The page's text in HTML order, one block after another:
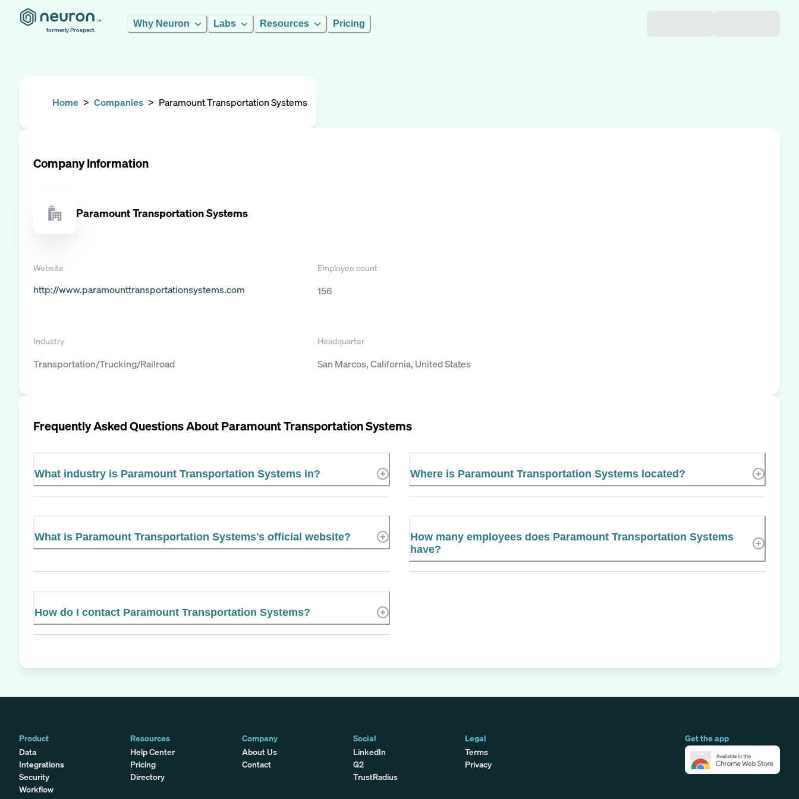
formerly Prospect.
Why Neuron Labs Resources Pricing
Home > Companies > Paramount Transportation Systems
Company Information
Paramount Transportation Systems
Website
http://www.paramounttransportationsystems.com
Employee count
156
Industry
Transportation/Trucking/Railroad
Headquarter
San Marcos, California, United States
Frequently Asked Questions AboutParamount Transportation Systems
What industry is Paramount Transportation Systems in? Where is Paramount Transportation Systems located?
What is Paramount Transportation Systems's official website?
How many employees does Paramount Transportation Systems
have?
How do I contact Paramount Transportation Systems?
Product
Data
Integrations
Security
Workflow
Get the app
Resources
Help Center
Pricing
Directory
Company
About Us
Contact
Social
LinkedIn
G2
TrustRadius
Legal
Terms
Privacy